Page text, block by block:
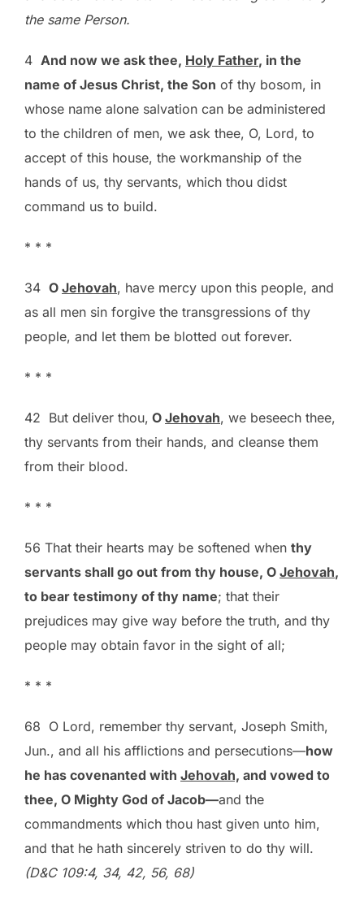
the same Person.
4 And now we ask thee, Holy Father, in the
name of Jesus Christ, the Son of thy bosom, in
whose name alone salvation can be administered
to the children of men, we ask thee, O, Lord, to
accept of this house, the workmanship of the
hands of us, thy servants, which thou didst
command us to build.
* * *
34 O Jehovah, have mercy upon this people, and
as all men sin forgive the transgressions of thy
people, and let them be blotted out forever.
* * *
42 But deliver thou, O Jehovah, we beseech thee,
thy servants from their hands, and cleanse them
from their blood.
* * *
56 That their hearts may be softened when thy
servants shall go out from thy house, O Jehovah,
to bear testimony of thy name; that their
prejudices may give way before the truth, and thy
people may obtain favor in the sight of all;
* * *
68 O Lord, remember thy servant, Joseph Smith,
Jun., and all his afflictions and persecutions—how
he has covenanted with Jehovah, and vowed to
thee, O Mighty God of Jacob—and the
commandments which thou hast given unto him,
and that he hath sincerely striven to do thy will.
(D&C 109:4, 34, 42, 56, 68)